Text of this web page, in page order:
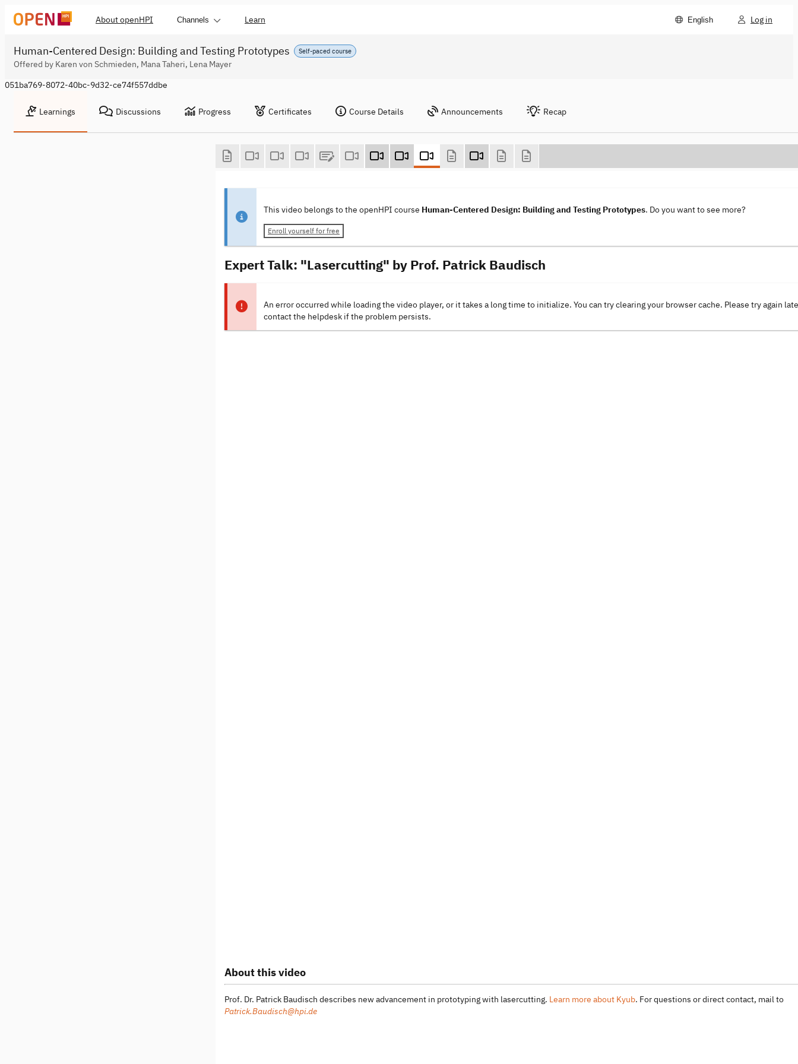
About openHPI Channels Learn English Log in
Self-paced course
Human-Centered Design: Building and Testing Prototypes
Offered by Karen von Schmieden, Mana Taheri, Lena Mayer
051ba769-8072-40bc-9d32-ce74f557ddbe
Learnings Discussions Progress Certificates Course Details Announcements Recap
This video belongs to the openHPI course Human-Centered Design: Building and Testing Prototypes. Do you want to see more?
Enroll yourself for free
Expert Talk: "Lasercutting" by Prof. Patrick Baudisch
An error occurred while loading the video player, or it takes a long time to initialize. You can try clearing your browser cache. Please try again
contact the helpdesk if the problem persists.
About this video
Prof. Dr. Patrick Baudisch describes new advancement in prototyping with lasercutting. Learn more about Kyub. For questions or direct contact, mail to
Patrick.Baudisch@hpi.de